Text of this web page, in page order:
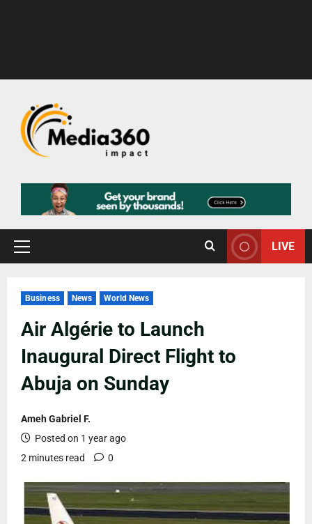
LIVE
Business News World News
Air Algérie to Launch
Inaugural Direct Flight to
Abuja on Sunday
Ameh Gabriel F.
Posted on 1 year ago
2 minutes read
0